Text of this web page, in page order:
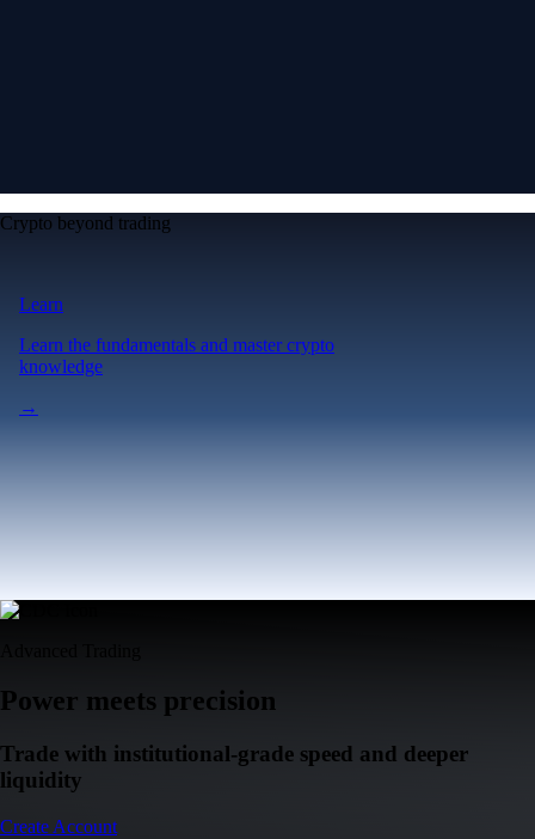
Crypto beyond trading
Learn
Learn the fundamentals and master crypto
knowledge
→
Power meets precision
Trade with institutional-grade speed and deeper
liquidity
Create Account